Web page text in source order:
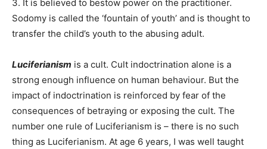
3. It is believed to bestow power on the practitioner.
Sodomy is called the ‘fountain of youth’ and is thought to
transfer the child’s youth to the abusing adult.
Luciferianism is a cult. Cult indoctrination alone is a
strong enough influence on human behaviour. But the
impact of indoctrination is reinforced by fear of the
consequences of betraying or exposing the cult. The
number one rule of Luciferianism is – there is no such
thing as Luciferianism. At age 6 years, I was well taught